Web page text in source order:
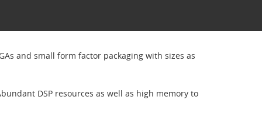
and small form factor packaging with sizes as
DSP resources as well as high memory to